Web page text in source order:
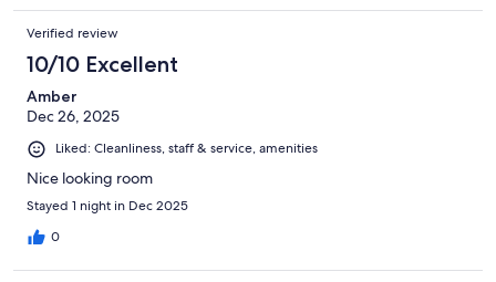
Verified review
10/10 Excellent
Amber
Dec 26, 2025
Liked: Cleanliness, staff & service, amenities
Nice looking room
Stayed 1 night in Dec 2025
0